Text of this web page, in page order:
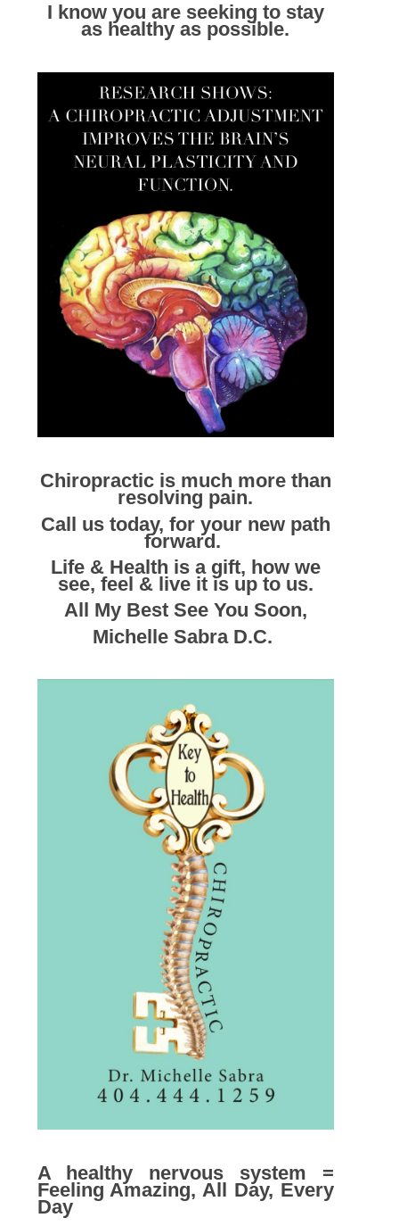
I know you are seeking to stay
as healthy as possible.
Chiropractic is much more than
resolving pain.
Call us today, for your new path
forward.
Life & Health is a gift, how we
see, feel & live it is up to us.
All My Best See You Soon,
Michelle Sabra D.C.
A healthy nervous system =
Feeling Amazing, All Day, Every
Day